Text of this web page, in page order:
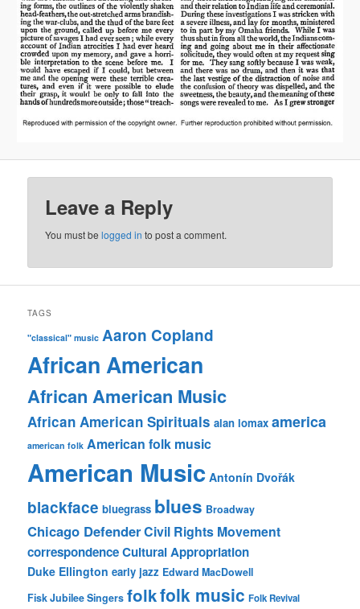
Leave a Reply
You must belogged in to post a comment.
TAGS
"classical" music Aaron Copland
African American
African American Music
African American Spirituals alan lomax america
american folk American folk music
American Music Antonín Dvořák
blackface bluegrass blues Broadway
Chicago DefenderCivil Rights Movement
correspondenceCultural Appropriation
Duke Ellington early jazz Edward MacDowell
Fisk Jubilee Singers folkfolk music Folk Revival